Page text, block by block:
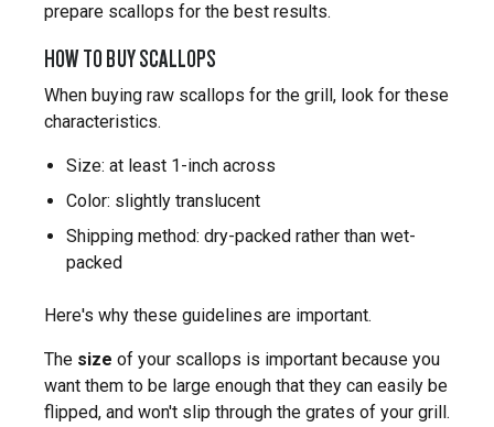
prepare scallops for the best results.
HOW TO BUY SCALLOPS
When buying raw scallops for the grill, look for these
characteristics.
Size: at least 1-inch across
Color: slightly translucent
Shipping method: dry-packed rather than wet-
packed
Here's why these guidelines are important.
The size of your scallops is important because you
want them to be large enough that they can easily be
flipped, and won't slip through the grates of your grill.